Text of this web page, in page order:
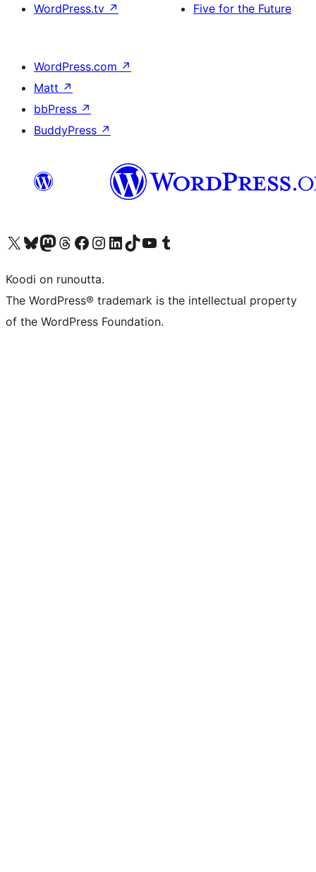
WordPress.tv ↗
Five for the Future
WordPress.com ↗
Matt ↗
bbPress ↗
BuddyPress ↗
Visit our X (formerly Twitter) account
Visit our Bluesky account
Visit our Mastodon account
Visit our Threads account
Visit our Facebook page
Visit our Instagram account
Visit our LinkedIn account
Visit our TikTok account
Näytä YouTube-kanava
Visit our Tumblr account
Koodi on runoutta.
The WordPress® trademark is the intellectual property
of the WordPress Foundation.